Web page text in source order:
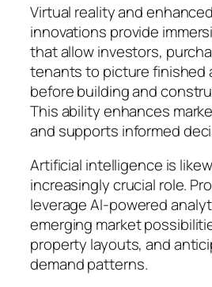
Virtual reality and
innovations provide
that allow investors,
tenants to picture finished
before building and
This ability enhances
and supports informed
Artificial intelligence is
increasingly crucial role.
leverage AI-powered
emerging market
property layouts, and
demand patterns.